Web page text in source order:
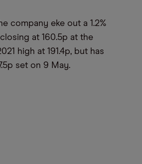
company eke out a 1.2%
at 160.5p at the
high at 191.4p, but has
set on 9 May.